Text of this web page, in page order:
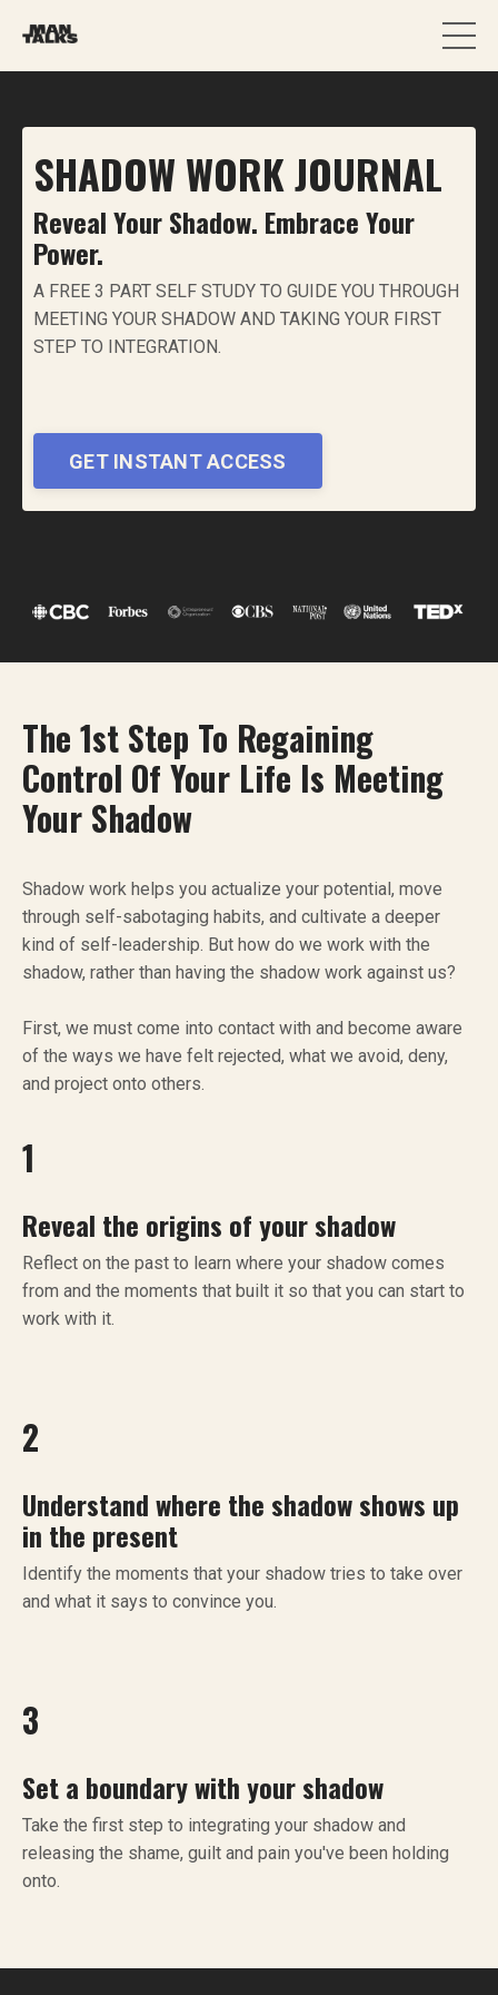
SHADOW WORK JOURNAL
Reveal Your Shadow. Embrace Your
Power.
A FREE 3 PART SELF STUDY TO GUIDE YOU THROUGH
MEETING YOUR SHADOW AND TAKING YOUR FIRST
STEP TO INTEGRATION.
GET INSTANT ACCESS
The 1st Step To Regaining
Control Of Your Life Is Meeting
Your Shadow
Shadow work helps you actualize your potential, move
through self-sabotaging habits, and cultivate a deeper
kind of self-leadership. But how do we work with the
shadow, rather than having the shadow work against us?
First, we must come into contact with and become aware
of the ways we have felt rejected, what we avoid, deny,
and project onto others.
1
Reveal the origins of your shadow
Reflect on the past to learn where your shadow comes
from and the moments that built it so that you can start to
work with it.
2
Understand where the shadow shows up
in the present
Identify the moments that your shadow tries to take over
and what it says to convince you.
3
Set a boundary with your shadow
Take the first step to integrating your shadow and
releasing the shame, guilt and pain you've been holding
onto.